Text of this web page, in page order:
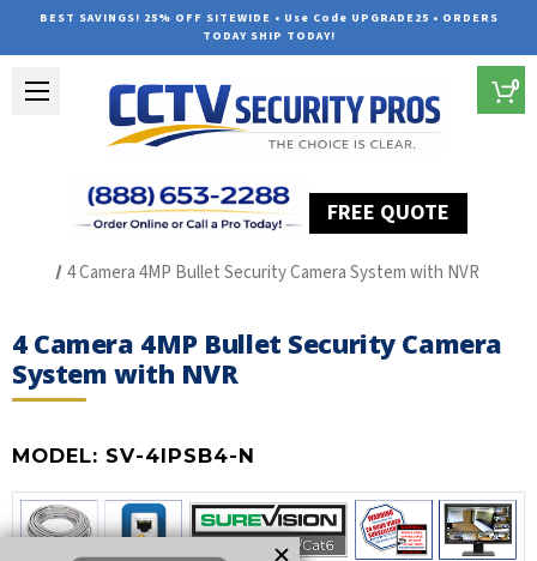
BEST SAVINGS! 25% OFF SITEWIDE • Use Code UPGRADE25 • ORDERS
TODAY SHIP TODAY!
FREE QUOTE
0
4 Camera 4MP Bullet Security Camera System with NVR
4 Camera 4MP Bullet Security Camera
System with NVR
MODEL: SV-4IPSB4-N